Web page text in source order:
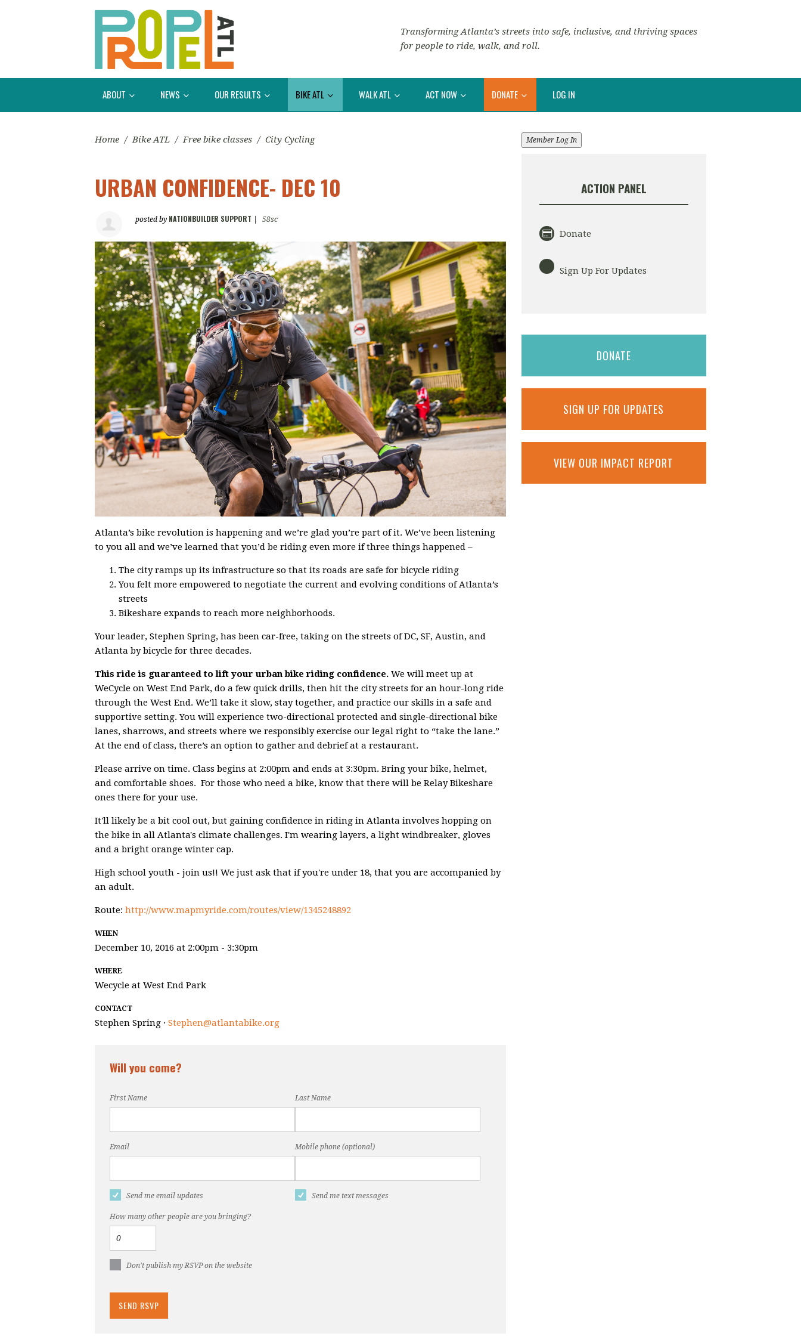
Transforming Atlanta’s streets into safe, inclusive, and thriving spaces
for people to ride, walk, and roll.
ABOUT NEWS OUR RESULTS BIKE ATL WALK ATL ACT NOW DONATE LOG IN
Home / Bike ATL / Free bike classes / City Cycling
URBAN CONFIDENCE- DEC 10
posted by NATIONBUILDER SUPPORT 58sc
Atlanta’s bike revolution is happening and we’re glad you’re part of it. We’ve been listening
to you all and we’ve learned that you’d be riding even more if three things happened –
The city ramps up its infrastructure so that its roads are safe for bicycle riding
You felt more empowered to negotiate the current and evolving conditions of Atlanta’s
streets
Bikeshare expands to reach more neighborhoods.
Your leader, Stephen Spring, has been car-free, taking on the streets of DC, SF, Austin, and
Atlanta by bicycle for three decades.
This ride is guaranteed to lift your urban bike riding confidence. We will meet up at
WeCycle on West End Park, do a few quick drills, then hit the city streets for an hour-long ride
through the West End. We’ll take it slow, stay together, and practice our skills in a safe and
supportive setting. You will experience two-directional protected and single-directional bike
lanes, sharrows, and streets where we responsibly exercise our legal right to “take the lane.”
At the end of class, there’s an option to gather and debrief at a restaurant.
Please arrive on time. Class begins at 2:00pm and ends at 3:30pm. Bring your bike, helmet,
and comfortable shoes. For those who need a bike, know that there will be Relay Bikeshare
ones there for your use.
It'll likely be a bit cool out, but gaining confidence in riding in Atlanta involves hopping on
the bike in all Atlanta's climate challenges. I'm wearing layers, a light windbreaker, gloves
and a bright orange winter cap.
High school youth - join us!! We just ask that if you're under 18, that you are accompanied by
an adult.
Route: http://www.mapmyride.com/routes/view/1345248892
WHEN
December 10, 2016 at 2:00pm - 3:30pm
WHERE
Wecycle at West End Park
CONTACT
Stephen Spring · Stephen@atlantabike.org
Will you come?
First Name Last Name
Email Mobile phone (optional)
Send me email updates Send me text messages
How many other people are you bringing?
Don't publish my RSVP on the website
Member Log In
ACTION PANEL
Donate
Sign Up For Updates
DONATE
SIGN UP FOR UPDATES
VIEW OUR IMPACT REPORT